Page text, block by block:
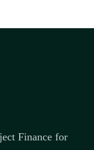
Finance for